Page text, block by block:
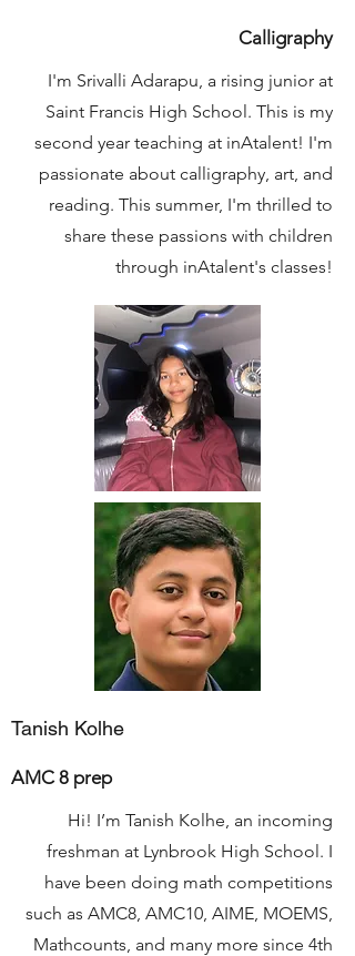
Calligraphy
I'm Srivalli Adarapu, a rising junior at
Saint Francis High School. This is my
second year teaching at inAtalent! I'm
passionate about calligraphy, art, and
reading. This summer, I'm thrilled to
share these passions with children
through inAtalent's classes!
Tanish Kolhe
AMC 8 prep
Hi! I’m Tanish Kolhe, an incoming
freshman at Lynbrook High School. I
have been doing math competitions
such as AMC8, AMC10, AIME, MOEMS,
Mathcounts, and many more since 4th